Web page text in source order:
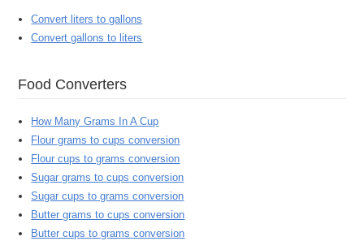
Convert liters to gallons
Convert gallons to liters
Food Converters
How Many Grams In A Cup
Flour grams to cups conversion
Flour cups to grams conversion
Sugar grams to cups conversion
Sugar cups to grams conversion
Butter grams to cups conversion
Butter cups to grams conversion